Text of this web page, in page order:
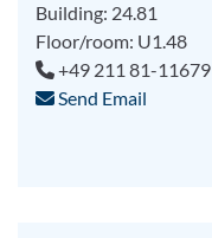
Building: 24.81
Floor/room: U1.48
+49 211 81-11679
Send Email